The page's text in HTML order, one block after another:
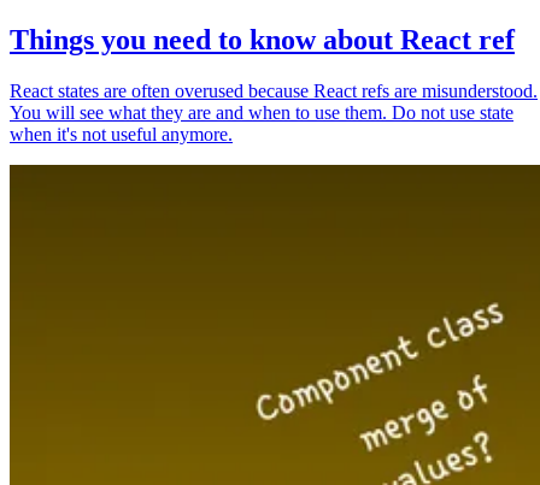
Things you need to know about React ref
React states are often overused because React refs are misunderstood.
You will see what they are and when to use them. Do not use state
when it's not useful anymore.